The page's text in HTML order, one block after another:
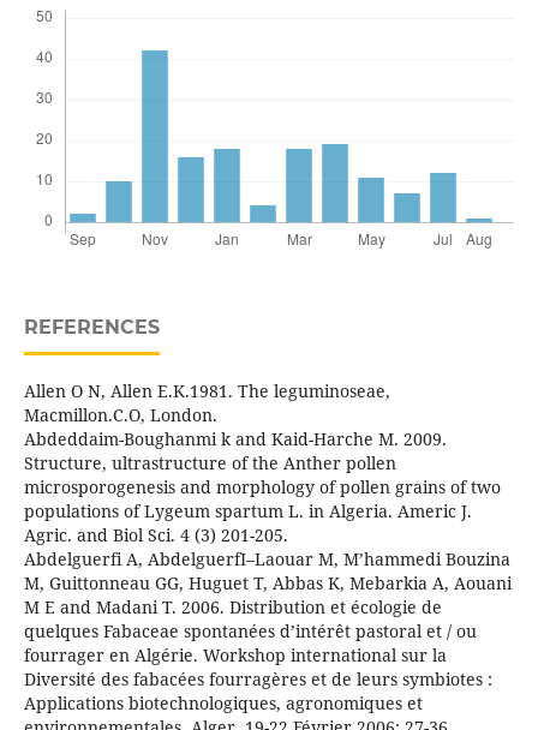
REFERENCES
Allen O N, Allen E.K.1981. The leguminoseae,
Macmillon.C.O, London.
Abdeddaim-Boughanmi k and Kaid-Harche M. 2009.
Structure, ultrastructure of the Anther pollen
microsporogenesis and morphology of pollen grains of two
populations of Lygeum spartum L. in Algeria. Americ J.
Agric. and Biol Sci. 4 (3) 201-205.
Abdelguerfi A, AbdelguerfI–Laouar M, M’hammedi Bouzina
M, Guittonneau GG, Huguet T, Abbas K, Mebarkia A, Aouani
M E and Madani T. 2006. Distribution et écologie de
quelques Fabaceae spontanées d’intérêt pastoral et / ou
fourrager en Algérie. Workshop international sur la
Diversité des fabacées fourragères et de leurs symbiotes :
Applications biotechnologiques, agronomiques et